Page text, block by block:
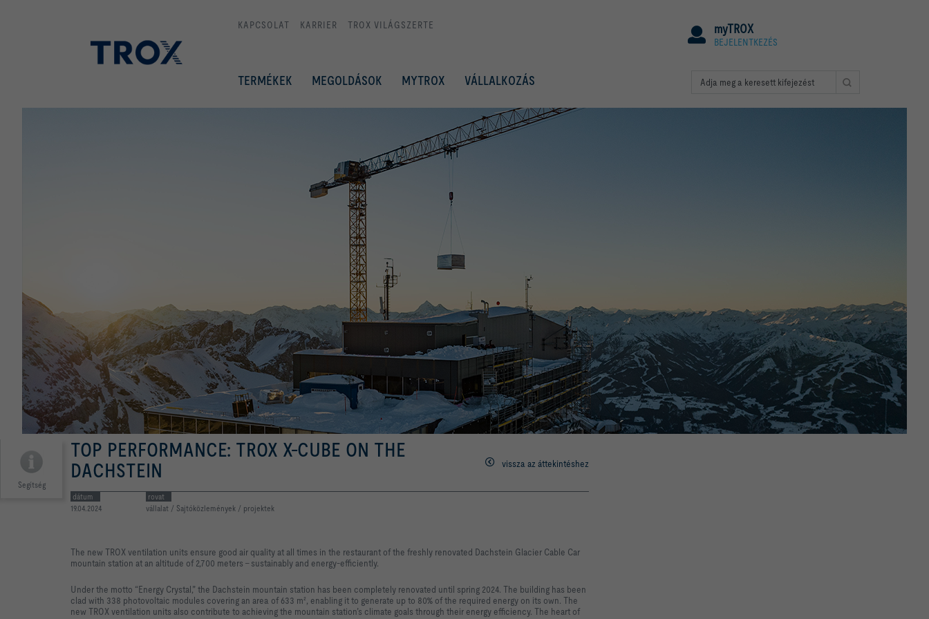
KAPCSOLAT KARRIER TROX VILÁGSZERTE myTROX
BEJELENTKEZÉS
TERMÉKEK MEGOLDÁSOK MYTROX VÁLLALKOZÁS
Segítség
TOP PERFORMANCE: TROX X-CUBE ON THE
DACHSTEIN
vissza az áttekintéshez
dátum
19.04.2024
rovat
vállalat / Sajtóközlemények / projektek
The new TROX ventilation units ensure good air quality at all times in the restaurant of the freshly renovated Dachstein Glacier Cable Car
mountain station at an altitude of 2,700 meters – sustainably and energy-efficiently.
Under the motto “Energy Crystal,” the Dachstein mountain station has been completely renovated until spring 2024. The building has been
clad with 338 photovoltaic modules covering an area of 633 m², enabling it to generate up to 80% of the required energy on its own. The
new TROX ventilation units also contribute to achieving the mountain station’s climate goals through their energy efficiency. The heart of